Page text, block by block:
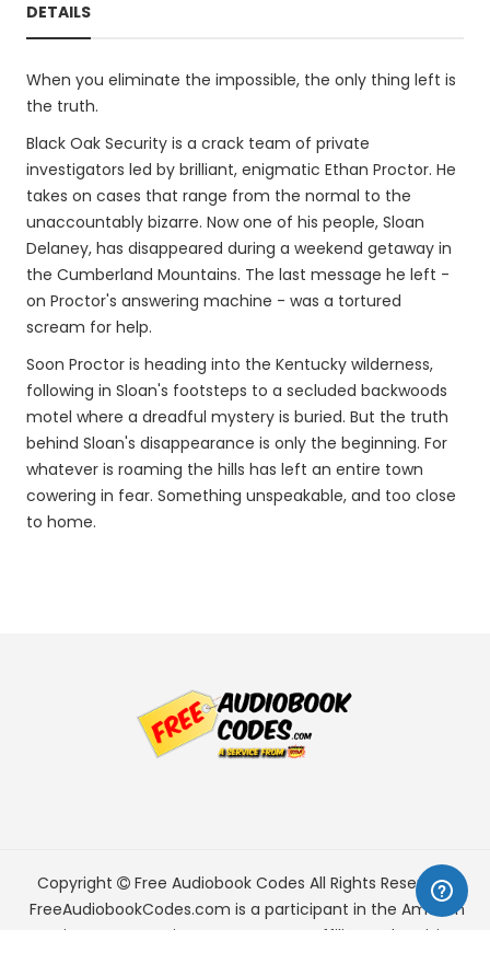
DETAILS
When you eliminate the impossible, the only thing left is
the truth.
Black Oak Security is a crack team of private
investigators led by brilliant, enigmatic Ethan Proctor. He
takes on cases that range from the normal to the
unaccountably bizarre. Now one of his people, Sloan
Delaney, has disappeared during a weekend getaway in
the Cumberland Mountains. The last message he left -
on Proctor's answering machine - was a tortured
scream for help.
Soon Proctor is heading into the Kentucky wilderness,
following in Sloan's footsteps to a secluded backwoods
motel where a dreadful mystery is buried. But the truth
behind Sloan's disappearance is only the beginning. For
whatever is roaming the hills has left an entire town
cowering in fear. Something unspeakable, and too close
to home.
Copyright Free Audiobook Codes All Rights Reserved.
FreeAudiobookCodes.com is a participant in the Amazon
Services LLC Associates Program, an affiliate advertising